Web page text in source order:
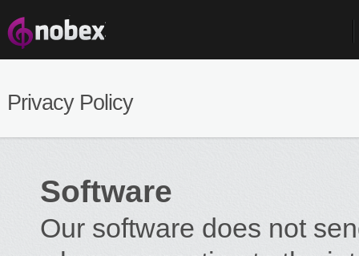
Privacy Policy
Software
Our software does not